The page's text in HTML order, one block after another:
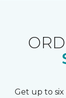
Get up to